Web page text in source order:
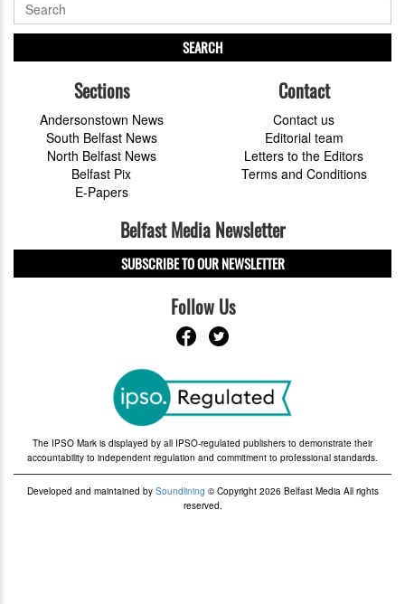
SEARCH
Sections
Andersonstown News
South Belfast News
North Belfast News
Belfast Pix
E-Papers
Contact
Contact us
Editorial team
Letters to the Editors
Terms and Conditions
Belfast Media Newsletter
SUBSCRIBE TO OUR NEWSLETTER
Follow Us
The IPSO Mark is displayed by all IPSO-regulated publishers to demonstrate their
accountability to independent regulation and commitment to professional standards.
Developed and maintained by Soundlining © Copyright 2026 Belfast Media All rights
reserved.